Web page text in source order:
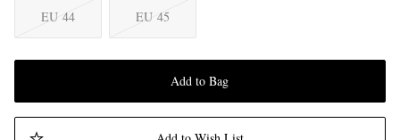
EU 44 EU 45
Add to Bag